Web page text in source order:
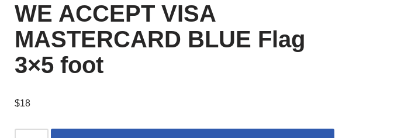
WE ACCEPT VISA
MASTERCARD BLUE Flag
3×5 foot
$18